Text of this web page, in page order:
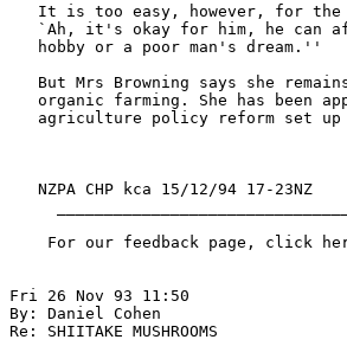
It is too easy, however, for
`Ah, it's okay for him, he can
   hobby or a poor man's dream.''
But Mrs Browning says she
organic farming. She has been
agriculture policy reform set
   NZPA CHP kca 15/12/94 17-23NZ
For our feedback page, click
Fri 26 Nov 93 11:50
By: Daniel Cohen
Re: SHIITAKE MUSHROOMS